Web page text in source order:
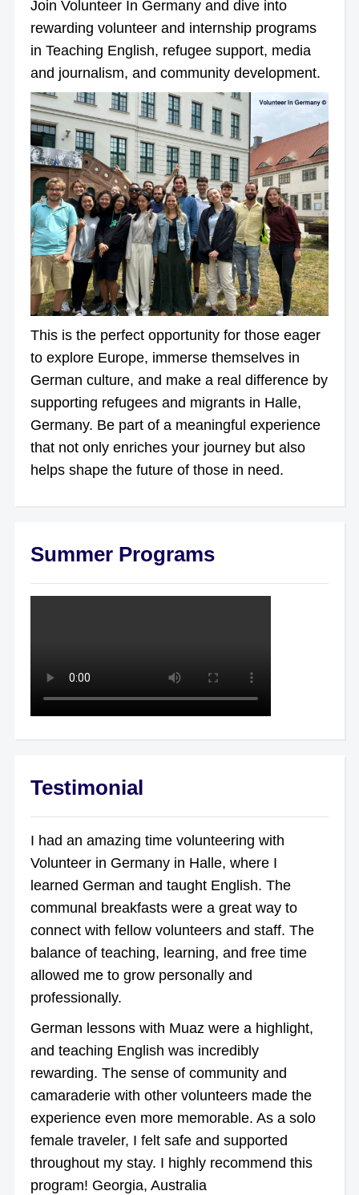
Join Volunteer In Germany and dive into
rewarding volunteer and internship programs
in Teaching English, refugee support, media
and journalism, and community development.
This is the perfect opportunity for those eager
to explore Europe, immerse themselves in
German culture, and make a real difference by
supporting refugees and migrants in Halle,
Germany. Be part of a meaningful experience
that not only enriches your journey but also
helps shape the future of those in need.
Summer Programs
Testimonial
I had an amazing time volunteering with
Volunteer in Germany in Halle, where I
learned German and taught English. The
communal breakfasts were a great way to
connect with fellow volunteers and staff. The
balance of teaching, learning, and free time
allowed me to grow personally and
professionally.
German lessons with Muaz were a highlight,
and teaching English was incredibly
rewarding. The sense of community and
camaraderie with other volunteers made the
experience even more memorable. As a solo
female traveler, I felt safe and supported
throughout my stay. I highly recommend this
program! Georgia, Australia